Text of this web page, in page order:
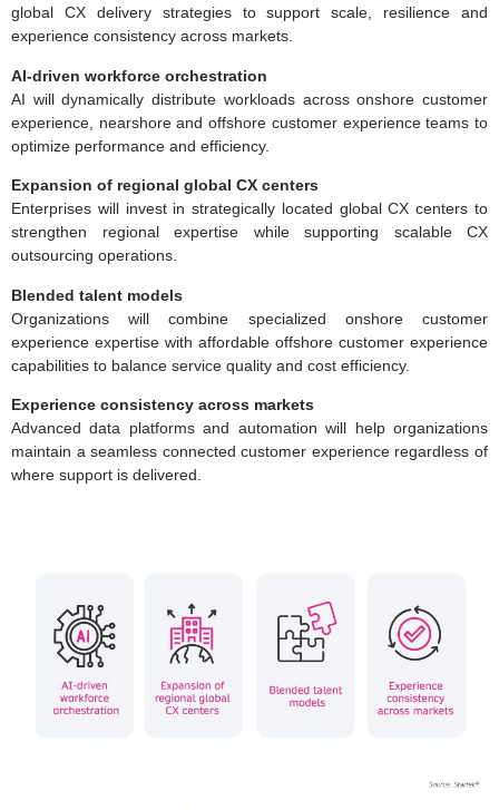
global CX delivery strategies to support scale, resilience and
experience consistency across markets.
AI-driven workforce orchestration
AI will dynamically distribute workloads across onshore customer
experience, nearshore and offshore customer experience teams to
optimize performance and efficiency.
Expansion of regional global CX centers
Enterprises will invest in strategically located global CX centers to
strengthen regional expertise while supporting scalable CX
outsourcing operations.
Blended talent models
Organizations will combine specialized onshore customer
experience expertise with affordable offshore customer experience
capabilities to balance service quality and cost efficiency.
Experience consistency across markets
Advanced data platforms and automation will help organizations
maintain a seamless connected customer experience regardless of
where support is delivered.